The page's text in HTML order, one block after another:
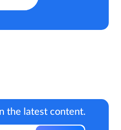
the latest content.